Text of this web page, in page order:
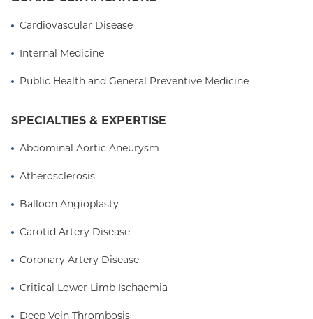
simultaneously attaining his MPH degree while
completing a residency in Preventive Medicine. He
Cardiovascular Disease and Interventional
completed a Vascular Medicine and Endovascular
Irving Medical Center.
Cardiovascular Disease
Internal Medicine
Public Health and General Preventive Medicine
SPECIALTIES & EXPERTISE
Abdominal Aortic Aneurysm
Atherosclerosis
Balloon Angioplasty
Carotid Artery Disease
Coronary Artery Disease
Critical Lower Limb Ischaemia
Deep Vein Thrombosis